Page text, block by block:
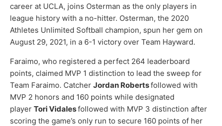
career at UCLA, joins Osterman as the only players in
league history with a no-hitter. Osterman, the 2020
Athletes Unlimited Softball champion, spun her gem on
August 29, 2021, in a 6-1 victory over Team Hayward.
Faraimo, who registered a perfect 264 leaderboard
points, claimed MVP 1 distinction to lead the sweep for
Team Faraimo. Catcher Jordan Robertsfollowed with
MVP 2 honors and 160 points while designated
player Tori Vidalesfollowed with MVP 3 distinction after
scoring the game’s only run to secure 160 points of her